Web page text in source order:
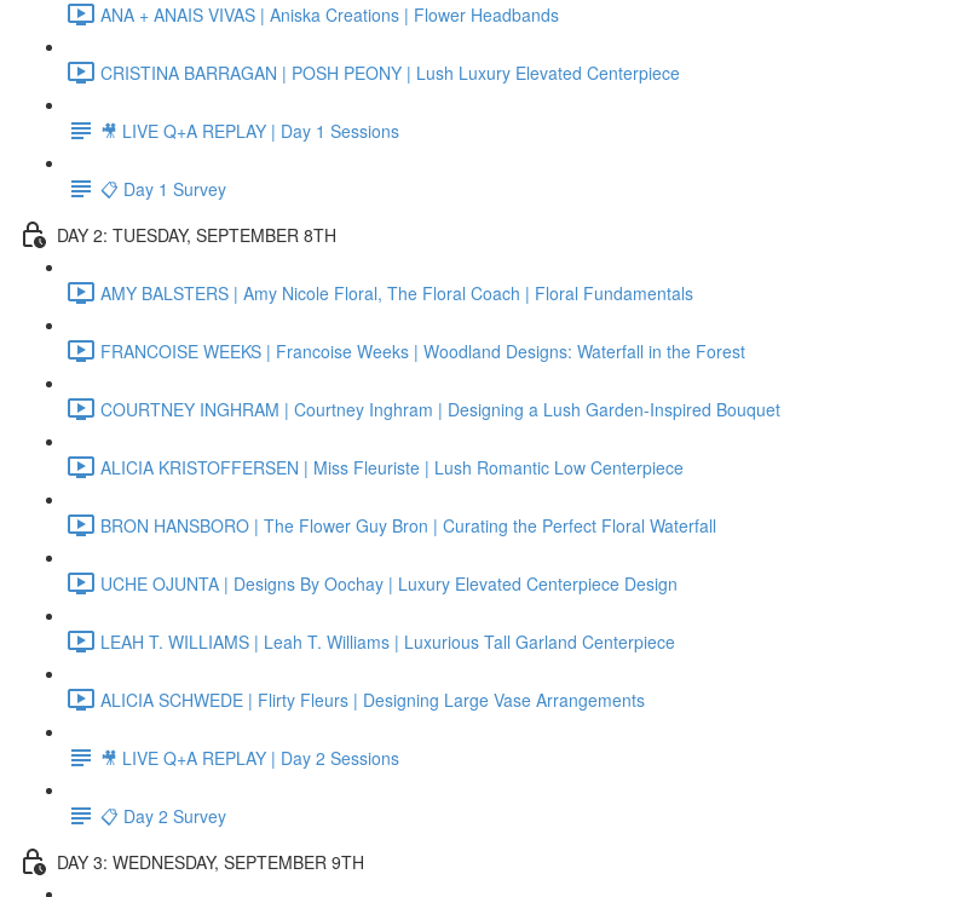
ANA + ANAIS VIVAS | Aniska Creations | Flower Headbands
CRISTINA BARRAGAN | POSH PEONY | Lush Luxury Elevated Centerpiece
🎥 LIVE Q+A REPLAY | Day 1 Sessions
📋 Day 1 Survey
DAY 2: TUESDAY, SEPTEMBER 8TH
AMY BALSTERS | Amy Nicole Floral, The Floral Coach | Floral Fundamentals
FRANCOISE WEEKS | Francoise Weeks | Woodland Designs: Waterfall in the Forest
COURTNEY INGHRAM | Courtney Inghram | Designing a Lush Garden-Inspired Bouquet
ALICIA KRISTOFFERSEN | Miss Fleuriste | Lush Romantic Low Centerpiece
BRON HANSBORO | The Flower Guy Bron | Curating the Perfect Floral Waterfall
UCHE OJUNTA | Designs By Oochay | Luxury Elevated Centerpiece Design
LEAH T. WILLIAMS | Leah T. Williams | Luxurious Tall Garland Centerpiece
ALICIA SCHWEDE | Flirty Fleurs | Designing Large Vase Arrangements
🎥 LIVE Q+A REPLAY | Day 2 Sessions
📋 Day 2 Survey
DAY 3: WEDNESDAY, SEPTEMBER 9TH